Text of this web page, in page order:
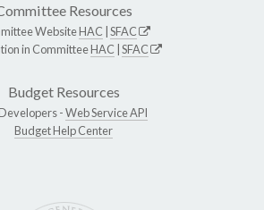
Resources
WebsiteHAC SFAC
in CommitteeHAC SFAC
Budget Resources
-Web Service API
Budget Help Center